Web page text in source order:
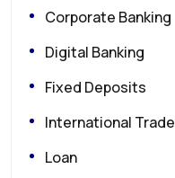
Corporate Banking
Digital Banking
Fixed Deposits
International Trade
Loan